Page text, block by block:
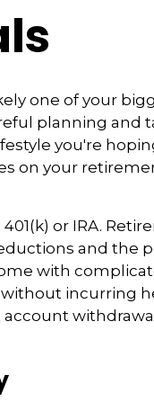
one of your
planning and
you're
on your
or IRA.
and the
with
incurring
withdrawal